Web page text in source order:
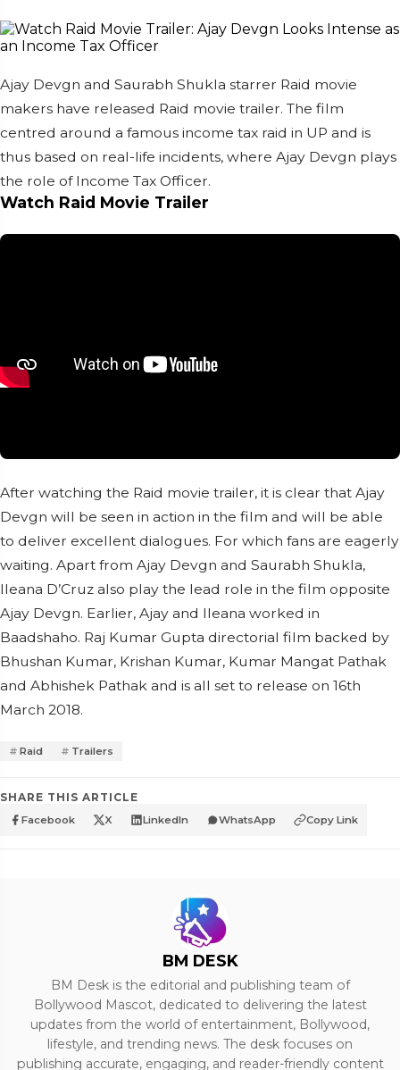
Ajay Devgn and Saurabh Shukla starrer Raid movie
makers have released Raid movie trailer. The film
centred around a famous income tax raid in UP and is
thus based on real-life incidents, where Ajay Devgn plays
the role of Income Tax Officer.
Watch Raid Movie Trailer
After watching the Raid movie trailer, it is clear that Ajay
Devgn will be seen in action in the film and will be able
to deliver excellent dialogues. For which fans are eagerly
waiting. Apart from Ajay Devgn and Saurabh Shukla,
Ileana D’Cruz also play the lead role in the film opposite
Ajay Devgn. Earlier, Ajay and Ileana worked in
Baadshaho. Raj Kumar Gupta directorial film backed by
Bhushan Kumar, Krishan Kumar, Kumar Mangat Pathak
and Abhishek Pathak and is all set to release on 16th
March 2018.
Raid Trailers
SHARE THIS ARTICLE
Facebook X LinkedIn WhatsApp Copy Link
BM DESK
BM Desk is the editorial and publishing team of
Bollywood Mascot, dedicated to delivering the latest
updates from the world of entertainment, Bollywood,
lifestyle, and trending news. The desk focuses on
publishing accurate, engaging, and reader-friendly content